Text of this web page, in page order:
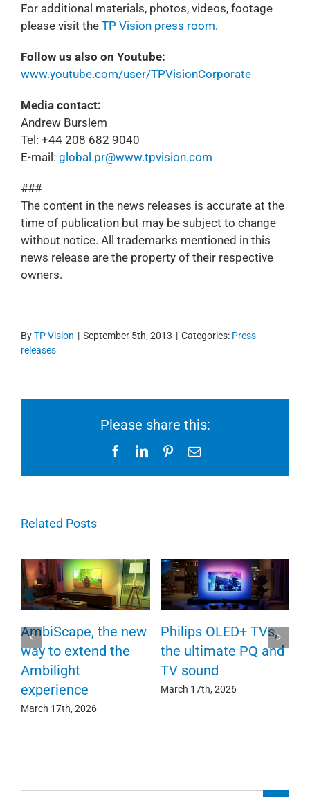
For additional materials, photos, videos, footage
please visit the TP Vision press room.
Follow us also on Youtube:
www.youtube.com/user/TPVisionCorporate
Media contact:
Andrew Burslem
Tel: +44 208 682 9040
E-mail: global.pr@www.tpvision.com
###
The content in the news releases is accurate at the
time of publication but may be subject to change
without notice. All trademarks mentioned in this
news release are the property of their respective
owners.
ByTP Vision | September 5th, 2013 | Categories: Press
releases
Please share this:
FacebookLinkedInPinterestEmail
Related Posts
AmbiScape, the new
way to extend the
Ambilight
experience
March 17th, 2026
Philips OLED+ TVs,
the ultimate PQ and
TV sound
March 17th, 2026